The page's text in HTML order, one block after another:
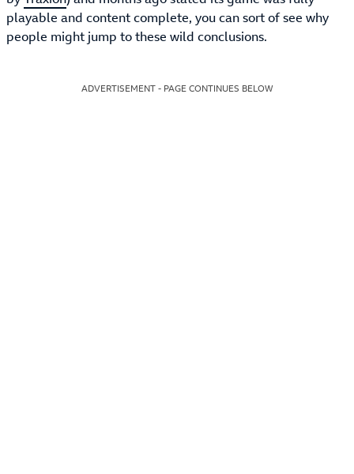
playable and content complete, you can sort of see why
people might jump to these wild conclusions.
ADVERTISEMENT - PAGE CONTINUES BELOW